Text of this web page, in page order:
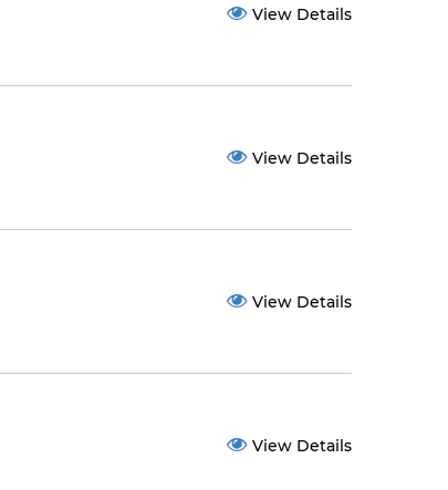
View Details
View Details
View Details
View Details